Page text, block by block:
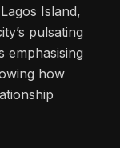
Island,
pulsating
emphasising
how